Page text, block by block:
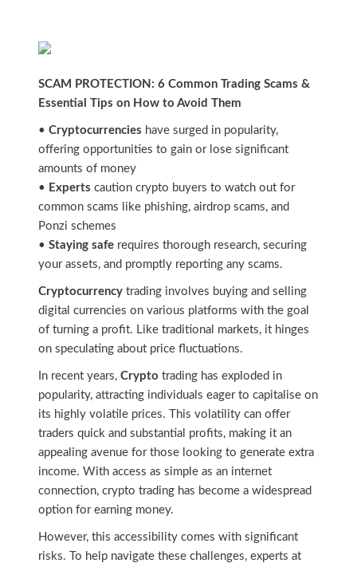
SCAM PROTECTION: 6 Common Trading Scams &
Essential Tips on How to Avoid Them
• Cryptocurrencies have surged in popularity,
offering opportunities to gain or lose significant
amounts of money
• Experts caution crypto buyers to watch out for
common scams like phishing, airdrop scams, and
Ponzi schemes
• Staying saferequires thorough research, securing
your assets, and promptly reporting any scams.
Cryptocurrencytrading involves buying and selling
digital currencies on various platforms with the goal
of turning a profit. Like traditional markets, it hinges
on speculating about price fluctuations.
In recent years, Crypto trading has exploded in
popularity, attracting individuals eager to capitalise on
its highly volatile prices. This volatility can offer
traders quick and substantial profits, making it an
appealing avenue for those looking to generate extra
income. With access as simple as an internet
connection, crypto trading has become a widespread
option for earning money.
However, this accessibility comes with significant
risks. To help navigate these challenges, experts at